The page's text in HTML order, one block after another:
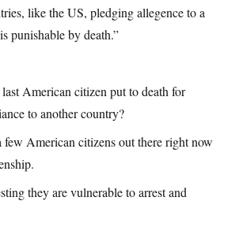
like the US, pledging allegence to a
punishable by death.”
American citizen put to death for
to another country?
few American citizens out there right now
they are vulnerable to arrest and